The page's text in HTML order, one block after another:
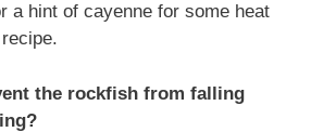
a hint of cayenne for some heat
the rockfish from falling